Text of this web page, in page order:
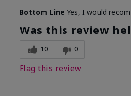
Bottom Line Yes, I would
Was this review
10 0
Flag this review